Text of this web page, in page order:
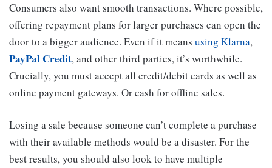
Consumers also want smooth transactions. Where possible,
offering repayment plans for larger purchases can open the
door to a bigger audience. Even if it means using Klarna,
PayPal Credit, and other third parties, it’s worthwhile.
Crucially, you must accept all credit/debit cards as well as
online payment gateways. Or cash for offline sales.
Losing a sale because someone can’t complete a purchase
with their available methods would be a disaster. For the
best results, you should also look to have multiple